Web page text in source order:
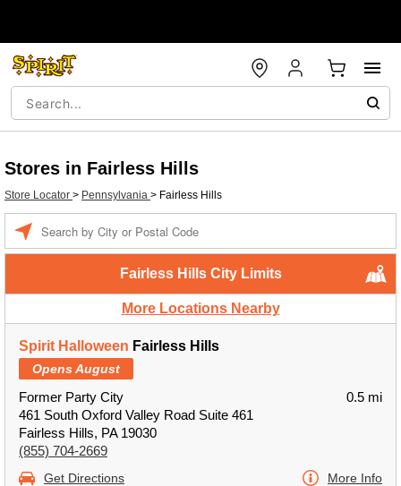
Stores in Fairless Hills
Store Locator > Pennsylvania > Fairless Hills
Fairless Hills City Limits
More Locations Nearby
Spirit Halloween Fairless Hills
Opens August
Former Party City
461 South Oxford Valley Road Suite 461
Fairless Hills, PA 19030
(855) 704-2669
0.5 mi
Get Directions More Info